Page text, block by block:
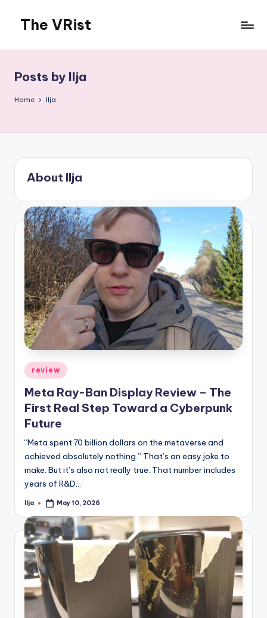
content
The VRist
thoughts
Posts by Ilja
Home Ilja
About Ilja
Posted
in
review
Meta Ray-Ban Display Review – The
First Real Step Toward a Cyberpunk
Future
“Meta spent 70 billion dollars on the metaverse and
achieved absolutely nothing.” That’s an easy joke to
make. But it’s also not really true. That number includes
years of R&D…
Posted
Ilja May 10, 2026